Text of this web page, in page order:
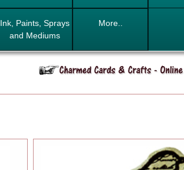
Ink, Paints, Sprays
and Mediums
More..